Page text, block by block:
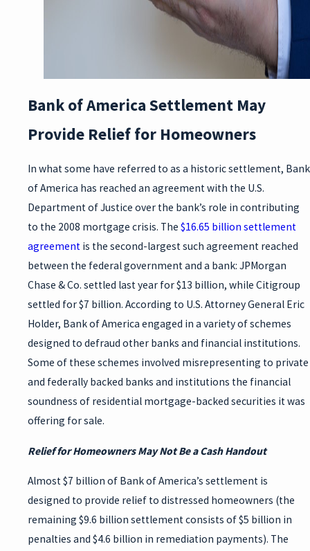
Bank of America Settlement May
Provide Relief for Homeowners
In what some have referred to as a historic settlement, Bank
of America has reached an agreement with the U.S.
Department of Justice over the bank’s role in contributing
to the 2008 mortgage crisis. The $16.65 billion settlement
agreement is the second-largest such agreement reached
between the federal government and a bank: JPMorgan
Chase & Co. settled last year for $13 billion, while Citigroup
settled for $7 billion. According to U.S. Attorney General Eric
Holder, Bank of America engaged in a variety of schemes
designed to defraud other banks and financial institutions.
Some of these schemes involved misrepresenting to private
and federally backed banks and institutions the financial
soundness of residential mortgage-backed securities it was
offering for sale.
Relief for Homeowners May Not Be a Cash Handout
Almost $7 billion of Bank of America’s settlement is
designed to provide relief to distressed homeowners (the
remaining $9.6 billion settlement consists of $5 billion in
penalties and $4.6 billion in remediation payments). The